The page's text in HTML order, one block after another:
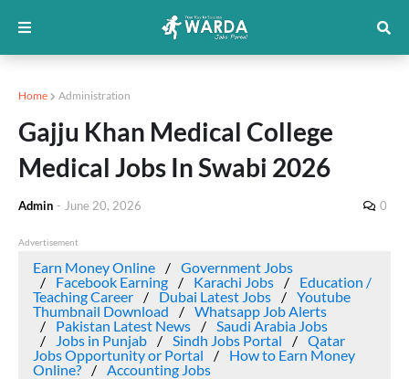
Home Administration
Gajju Khan Medical College
Medical Jobs In Swabi 2026
Admin - June 20, 2026 0
Advertisement
Earn Money Online
Government Jobs
Facebook Earning
Karachi Jobs
Education /
Teaching Career
Dubai Latest Jobs
Youtube
Thumbnail Download
Whatsapp Job Alerts
Pakistan Latest News
Saudi Arabia Jobs
Jobs in Punjab
Sindh Jobs Portal
Qatar
Jobs Opportunity or Portal
How to Earn Money
Online?
Accounting Jobs